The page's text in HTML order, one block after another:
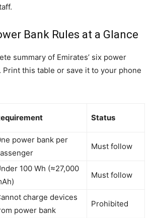
Bank Rules at a Glance
summary of Emirates’ six power
Print this table or save it to your phone
Status
power bank per
Must follow
100 Wh (≈27,000
Must follow
charge devices
power bank
Prohibited